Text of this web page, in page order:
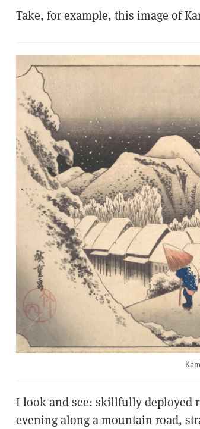
Take, for example, this image of
I look and see: skillfully deployed
evening along a mountain road,